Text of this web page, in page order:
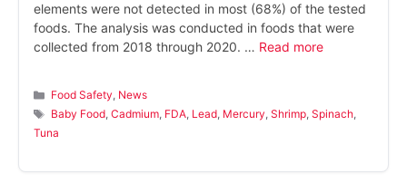
elements were not detected in most (68%) of the tested
foods. The analysis was conducted in foods that were
collected from 2018 through 2020. … Read more
Categories
Food Safety, News
Tags
Baby Food,Cadmium, FDA, Lead, Mercury,Shrimp,Spinach,
Tuna